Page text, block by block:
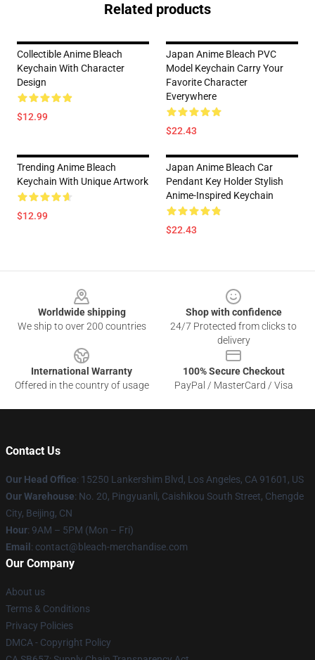
Related products
Collectible Anime Bleach
Keychain With Character
Design
$12.99
Japan Anime Bleach PVC
Model Keychain Carry Your
Favorite Character
Everywhere
$22.43
Trending Anime Bleach
Keychain With Unique Artwork
$12.99
Japan Anime Bleach Car
Pendant Key Holder Stylish
Anime-Inspired Keychain
$22.43
Worldwide shipping
We ship to over 200 countries
Shop with confidence
24/7 Protected from clicks to
delivery
International Warranty
Offered in the country of usage
100% Secure Checkout
PayPal / MasterCard / Visa
Contact Us
Our Head Office: 15250 Lankershim Blvd, Los Angeles, CA 91601, US
Our Warehouse: No. 20, Pingyuanli, Caishikou South Street, Chengde
City, Beijing, CN
Hour: 9AM – 5PM (Mon – Fri)
Email : contact@bleach-merchandise.com
Our Company
About us
Terms & Conditions
Privacy Policies
DMCA - Copyright Policy